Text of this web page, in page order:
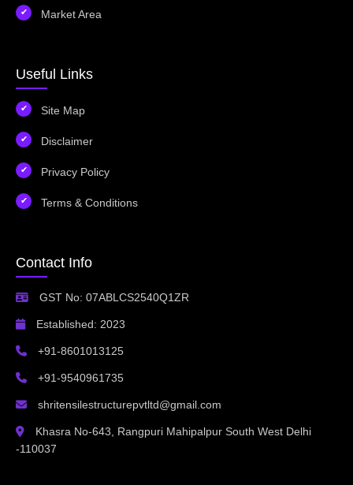
Market Area
Useful Links
Site Map
Disclaimer
Privacy Policy
Terms & Conditions
Contact Info
GST No: 07ABLCS2540Q1ZR
Established: 2023
+91-8601013125
+91-9540961735
shritensilestructurepvtltd@gmail.com
Khasra No-643, Rangpuri Mahipalpur South West Delhi
-110037